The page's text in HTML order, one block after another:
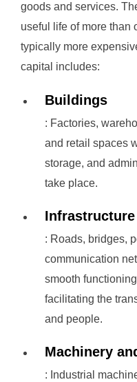
goods and services.
useful life of more than
typically more
capital includes:
Buildings
: Factories,
and retail spaces
storage, and
take place.
Infrastructure
: Roads, bridges,
communication
smooth
facilitating the
and people.
Machinery
: Industrial